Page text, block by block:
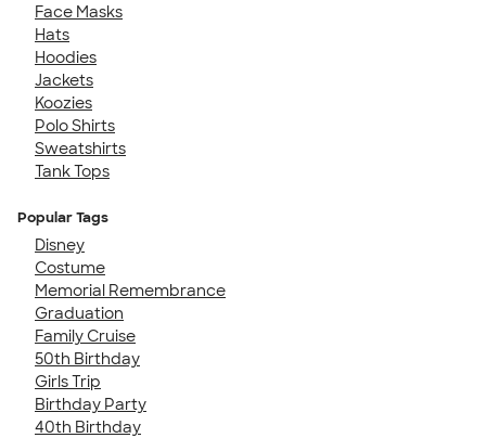
Face Masks
Hats
Hoodies
Jackets
Koozies
Polo Shirts
Sweatshirts
Tank Tops
Popular Tags
Disney
Costume
Memorial Remembrance
Graduation
Family Cruise
50th Birthday
Girls Trip
Birthday Party
40th Birthday